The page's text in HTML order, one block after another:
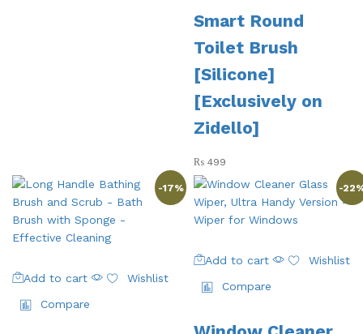
Smart Round
Toilet Brush
[Silicone]
[Exclusively on
Zidello]
₨ 499
-17%
Add to cart
Wishlist
Compare
-22
Add to cart
Wishlist
Compare